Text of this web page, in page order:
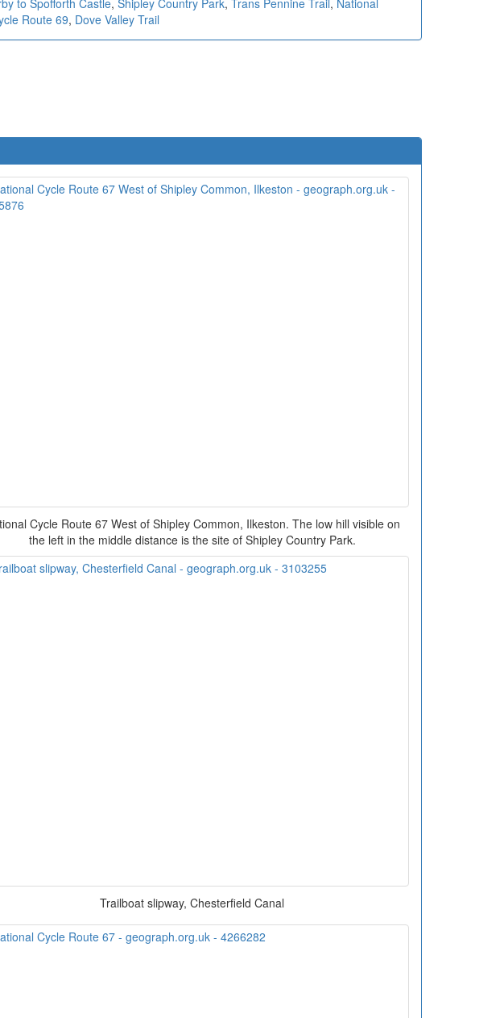
to Spofforth Castle, Shipley Country Park, Trans Pennine Trail, National
Route 69, Dove Valley Trail
Cycle Route 67 West of Shipley Common, Ilkeston. The low hill visible on
the left in the middle distance is the site of Shipley Country Park.
Trailboat slipway, Chesterfield Canal